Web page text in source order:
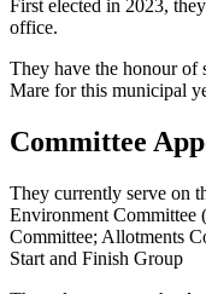
First elected in 2023,
office.
They have the honour of
Mare for this municipal
Committee
They currently serve on
Environment Committee (
Committee; Allotments
Start and Finish Group